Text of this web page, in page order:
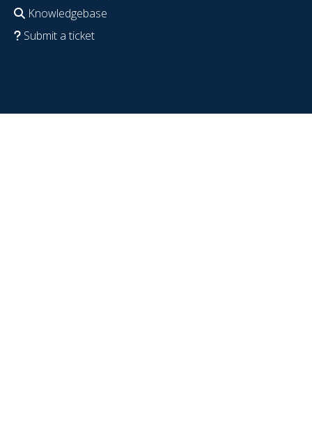
Knowledgebase
Submit a ticket